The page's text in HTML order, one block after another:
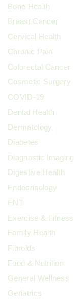
Bone Health
Breast Cancer
Cervical Health
Chronic Pain
Colorectal Cancer
Cosmetic Surgery
COVID-19
Dental Health
Dermatology
Diabetes
Diagnostic Imaging
Digestive Health
Endocrinology
ENT
Exercise & Fitness
Family Health
Fibroids
Food & Nutrition
General Wellness
Geriatrics